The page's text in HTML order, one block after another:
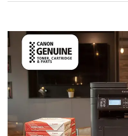
Canon
imageclass
mf264dw